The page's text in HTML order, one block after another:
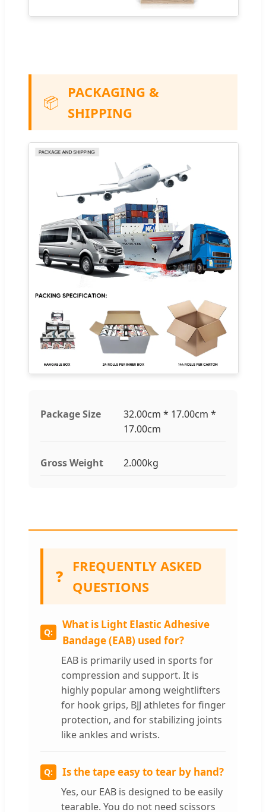
📦
PACKAGING &
SHIPPING
Package Size
32.00cm * 17.00cm *
17.00cm
Gross Weight 2.000kg
❓
FREQUENTLY ASKED
QUESTIONS
What is Light Elastic Adhesive
Bandage (EAB) used for?
EAB is primarily used in sports for
compression and support. It is
highly popular among weightlifters
for hook grips, BJJ athletes for finger
protection, and for stabilizing joints
like ankles and wrists.
Is the tape easy to tear by hand?
Yes, our EAB is designed to be easily
tearable. You do not need scissors